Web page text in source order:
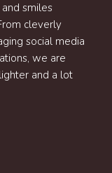
smiles
cleverly
social media
we are
and a lot